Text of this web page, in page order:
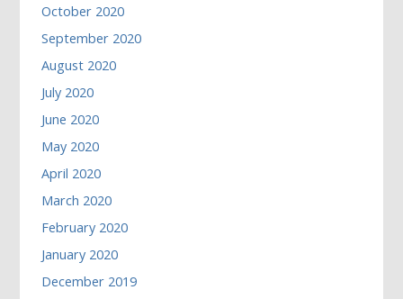
October 2020
September 2020
August 2020
July 2020
June 2020
May 2020
April 2020
March 2020
February 2020
January 2020
December 2019